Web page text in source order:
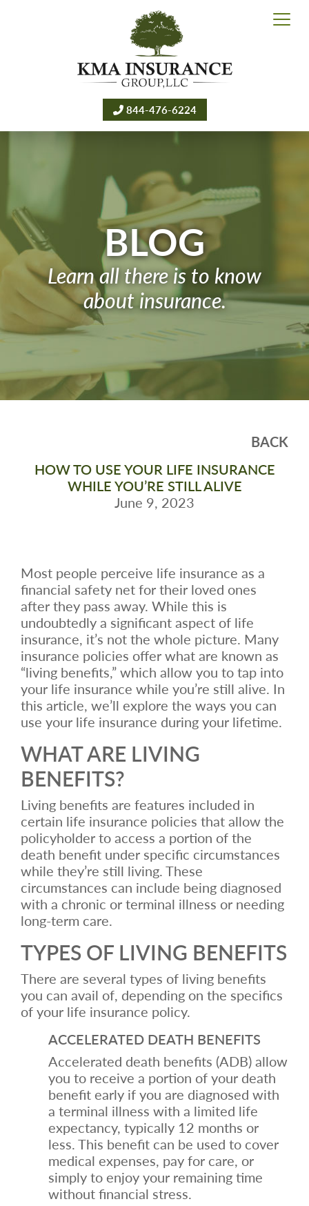
844-476-6224
BLOG
Learn all there is to know
about insurance.
BACK
HOW TO USE YOUR LIFE INSURANCE
WHILE YOU’RE STILL ALIVE
June 9, 2023
Most people perceive life insurance as a
financial safety net for their loved ones
after they pass away. While this is
undoubtedly a significant aspect of life
insurance, it’s not the whole picture. Many
insurance policies offer what are known as
“living benefits,” which allow you to tap into
your life insurance while you’re still alive. In
this article, we’ll explore the ways you can
use your life insurance during your lifetime.
WHAT ARE LIVING
BENEFITS?
Living benefits are features included in
certain life insurance policies that allow the
policyholder to access a portion of the
death benefit under specific circumstances
while they’re still living. These
circumstances can include being diagnosed
with a chronic or terminal illness or needing
long-term care.
TYPES OF LIVING BENEFITS
There are several types of living benefits
you can avail of, depending on the specifics
of your life insurance policy.
ACCELERATED DEATH BENEFITS
Accelerated death benefits (ADB) allow
you to receive a portion of your death
benefit early if you are diagnosed with
a terminal illness with a limited life
expectancy, typically 12 months or
less. This benefit can be used to cover
medical expenses, pay for care, or
simply to enjoy your remaining time
without financial stress.